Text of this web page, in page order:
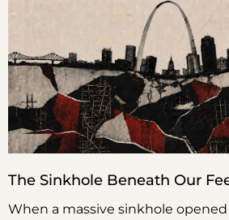
The Sinkhole Beneath Our
When a massive sinkhole